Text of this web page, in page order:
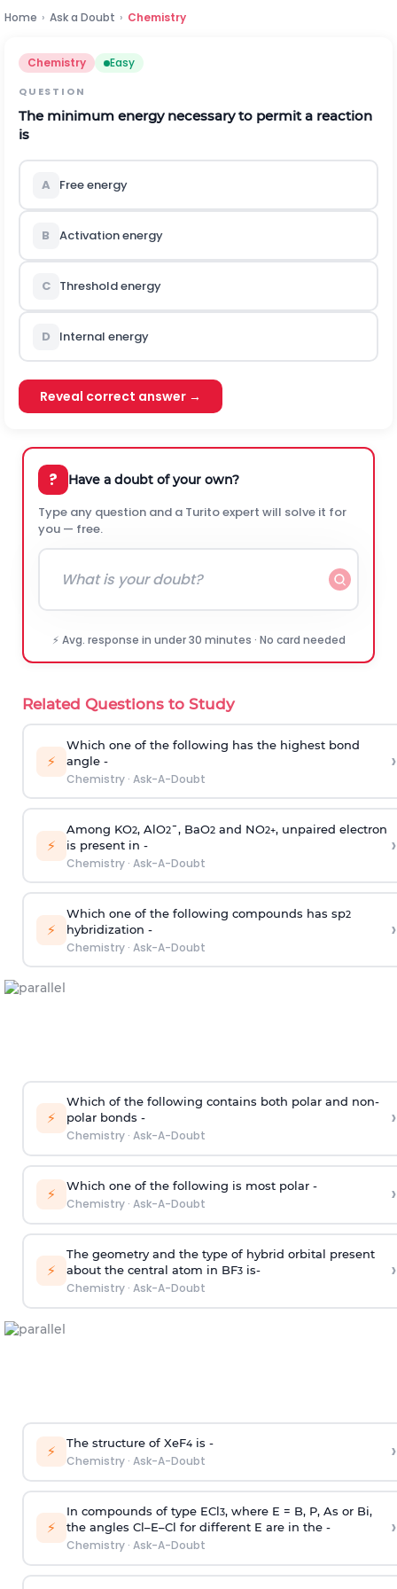
Home › Ask a Doubt › Chemistry
Chemistry Easy
QUESTION
The minimum energy necessary to permit a reaction
is
A Free energy
B Activation energy
C Threshold energy
D Internal energy
Reveal correct answer →
? Have a doubt of your own?
Type any question and a Turito expert will solve it for
you — free.
⚡ Avg. response in under 30 minutes · No card needed
Related Questions to Study
⚡
Which one of the following has the highest bond
angle -
Chemistry· Ask-A-Doubt
›
⚡
Among KO2, AlO2¯, BaO2and NO2+, unpaired electron
is present in -
Chemistry· Ask-A-Doubt
›
⚡
Which one of the following compounds has sp2
hybridization -
Chemistry· Ask-A-Doubt
›
⚡
Which of the following contains both polar and non-
polar bonds -
Chemistry· Ask-A-Doubt
›
⚡ Which one of the following is most polar -
Chemistry· Ask-A-Doubt ›
⚡
The geometry and the type of hybrid orbital present
about the central atom in BF3is-
Chemistry· Ask-A-Doubt
›
⚡ The structure of XeF4is -
Chemistry· Ask-A-Doubt ›
⚡
In compounds of type ECl3, where E = B, P, As or Bi,
the angles Cl–E–Cl for different E are in the -
Chemistry· Ask-A-Doubt
›